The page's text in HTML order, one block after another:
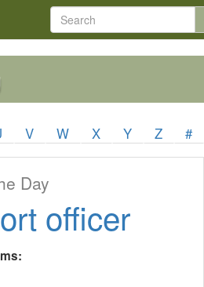
V W X Y Z #
Day
officer